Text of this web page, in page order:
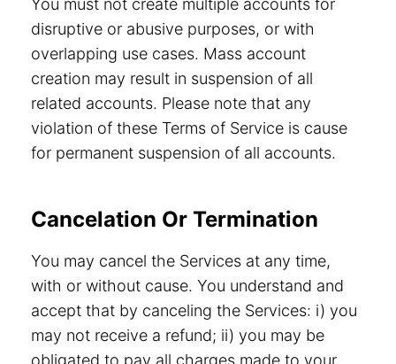
You must not create multiple accounts for
disruptive or abusive purposes, or with
overlapping use cases. Mass account
creation may result in suspension of all
related accounts. Please note that any
violation of these Terms of Service is cause
for permanent suspension of all accounts.
Cancelation Or Termination
You may cancel the Services at any time,
with or without cause. You understand and
accept that by canceling the Services: i) you
may not receive a refund; ii) you may be
obligated to pay all charges made to your